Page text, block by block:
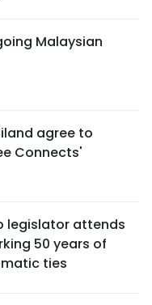
Malaysian
agree to
Connects'
legislator attends
50 years of
ties